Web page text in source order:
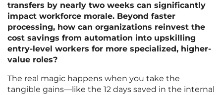
transfers by nearly two weeks can significantly
impact workforce morale. Beyond faster
processing, how can organizations reinvest the
cost savings from automation into upskilling
entry-level workers for more specialized, higher-
value roles?
The real magic happens when you take the
tangible gains—like the 12 days saved in the internal